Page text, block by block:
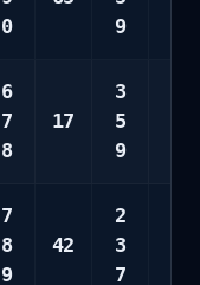
0
9
6
7
8
17
3
5
9
7
8
9
42
2
3
7